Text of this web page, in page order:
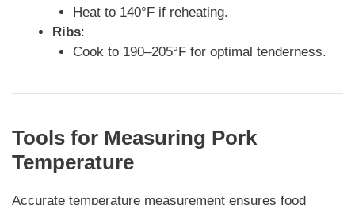
Heat to 140°F if reheating.
Ribs:
Cook to 190–205°F for optimal tenderness.
Tools for Measuring Pork
Temperature
Accurate temperature measurement ensures food